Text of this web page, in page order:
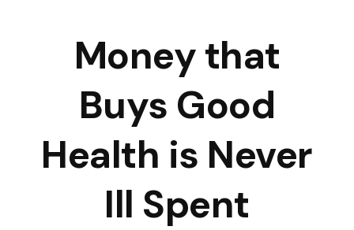
Money that
Buys Good
Health is Never
Ill Spent